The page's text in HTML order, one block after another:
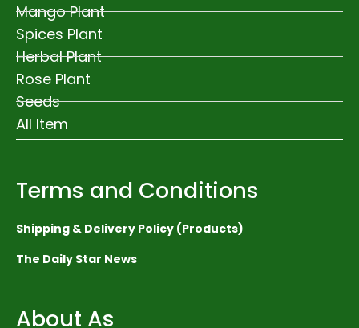
Mango Plant
Spices Plant
Herbal Plant
Rose Plant
Seeds
All Item
Terms and Conditions
Shipping & Delivery Policy (Products)
The Daily Star News
About As